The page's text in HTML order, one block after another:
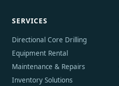
SERVICES
Directional Core Drilling
Equipment Rental
Maintenance & Repairs
Inventory Solutions